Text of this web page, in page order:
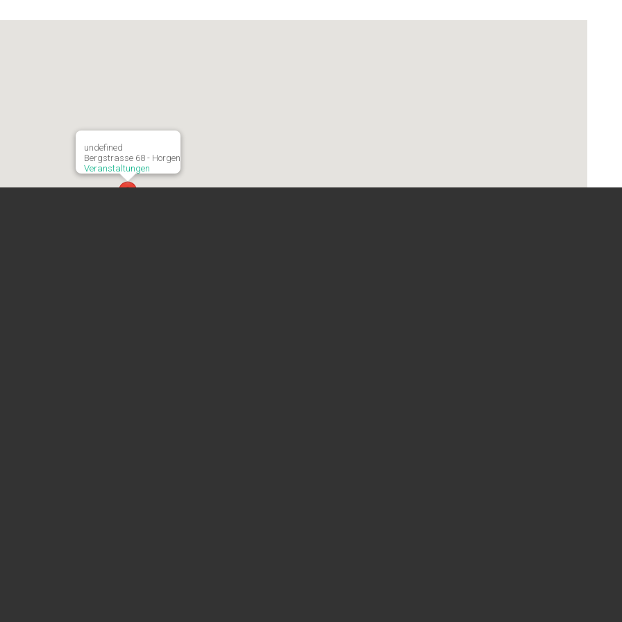
undefined
Bergstrasse 68 - Horgen
Veranstaltungen